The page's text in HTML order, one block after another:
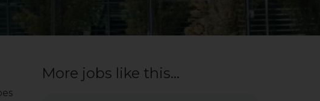
More jobs like this...